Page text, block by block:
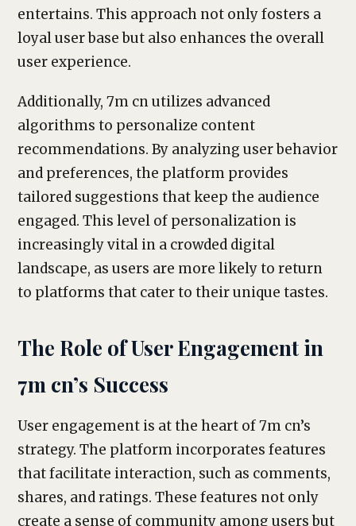
entertains. This approach not only fosters a
loyal user base but also enhances the overall
user experience.
Additionally, 7m cn utilizes advanced
algorithms to personalize content
recommendations. By analyzing user behavior
and preferences, the platform provides
tailored suggestions that keep the audience
engaged. This level of personalization is
increasingly vital in a crowded digital
landscape, as users are more likely to return
to platforms that cater to their unique tastes.
The Role of User Engagement in
7m cn’s Success
User engagement is at the heart of 7m cn’s
strategy. The platform incorporates features
that facilitate interaction, such as comments,
shares, and ratings. These features not only
create a sense of community among users but